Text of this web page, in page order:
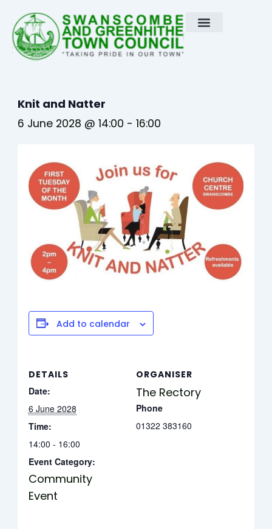
content
Knit and Natter
6 June 2028 @ 14:00 -16:00
Add to calendar
DETAILS
Date:
6 June 2028
Time:
14:00 - 16:00
Event Category:
Community
Event
ORGANISER
The Rectory
Phone
01322 383160